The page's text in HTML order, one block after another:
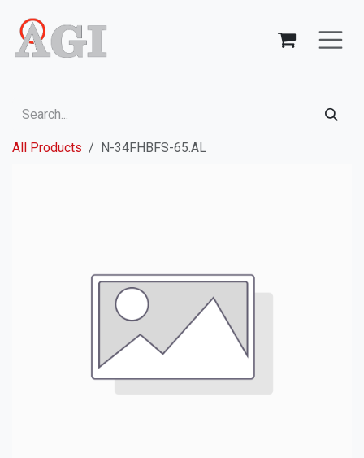
All Products N-34FHBFS-65.AL